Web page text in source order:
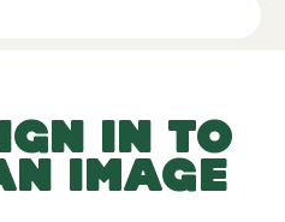
IN TO
IMAGE